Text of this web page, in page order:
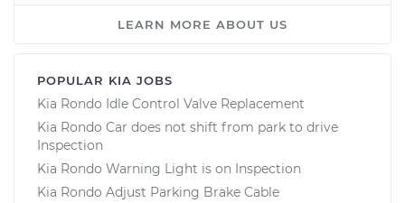
LEARN MORE ABOUT US
POPULAR KIA JOBS
Kia Rondo Idle Control Valve Replacement
Kia Rondo Car does not shift from park to drive
Inspection
Kia Rondo Warning Light is on Inspection
Kia Rondo Adjust Parking Brake Cable